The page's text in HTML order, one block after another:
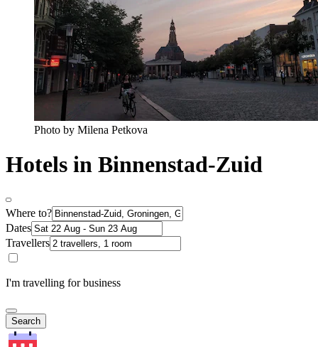
Photo by Milena Petkova
Hotels in Binnenstad-Zuid
Where to?
Dates
Travellers
I'm travelling for business
Search